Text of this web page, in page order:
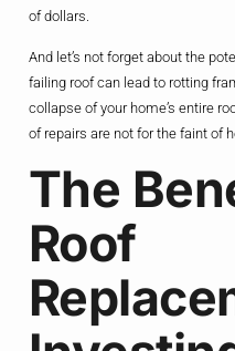
of dollars.
And let’s not forget about the
failing roof can lead to rotting
collapse of your home’s entire
of repairs are not for the faint of
The
Roof